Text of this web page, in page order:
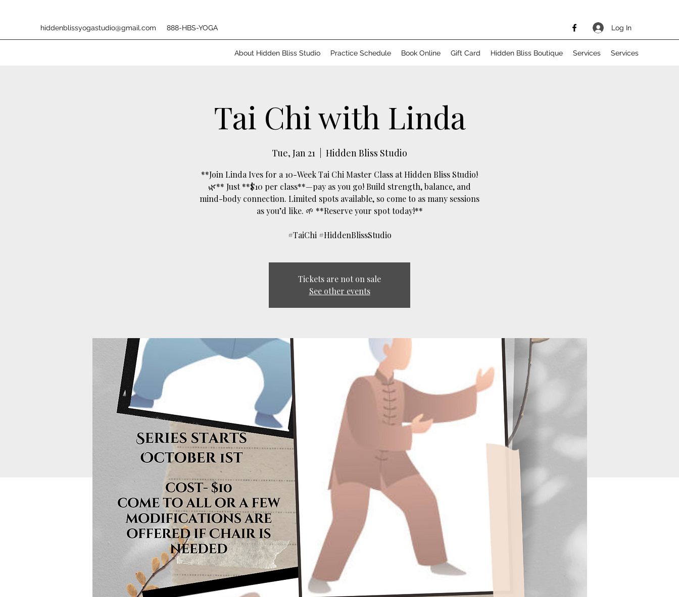
hiddenblissyogastudio@gmail.com 888-HBS-YOGA Log In
About Hidden Bliss Studio Practice Schedule Book Online Gift Card Hidden Bliss Boutique Services Services
Tai Chi with Linda
Tue, Jan 21 Hidden Bliss Studio
**Join Linda Ives for a 10-Week Tai Chi Master Class at Hidden Bliss Studio!
🌿** Just **$10 per class**—pay as you go! Build strength, balance, and
mind-body connection. Limited spots available, so come to as many sessions
as you’d like. 🌱 **Reserve your spot today!**
#TaiChi #HiddenBlissStudio
Tickets are not on sale
See other events